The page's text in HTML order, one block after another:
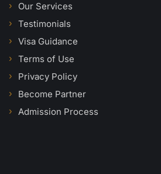
Our Services
Testimonials
Visa Guidance
Terms of Use
Privacy Policy
Become Partner
Admission Process